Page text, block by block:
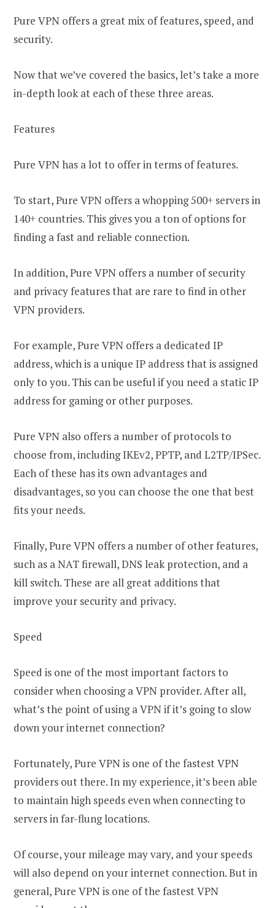
Pure VPN offers a great mix of features, speed, and
security.
Now that we’ve covered the basics, let’s take a more
in-depth look at each of these three areas.
Features
Pure VPN has a lot to offer in terms of features.
To start, Pure VPN offers a whopping 500+ servers in
140+ countries. This gives you a ton of options for
finding a fast and reliable connection.
In addition, Pure VPN offers a number of security
and privacy features that are rare to find in other
VPN providers.
For example, Pure VPN offers a dedicated IP
address, which is a unique IP address that is assigned
only to you. This can be useful if you need a static IP
address for gaming or other purposes.
Pure VPN also offers a number of protocols to
choose from, including IKEv2, PPTP, and L2TP/IPSec.
Each of these has its own advantages and
disadvantages, so you can choose the one that best
fits your needs.
Finally, Pure VPN offers a number of other features,
such as a NAT firewall, DNS leak protection, and a
kill switch. These are all great additions that
improve your security and privacy.
Speed
Speed is one of the most important factors to
consider when choosing a VPN provider. After all,
what’s the point of using a VPN if it’s going to slow
down your internet connection?
Fortunately, Pure VPN is one of the fastest VPN
providers out there. In my experience, it’s been able
to maintain high speeds even when connecting to
servers in far-flung locations.
Of course, your mileage may vary, and your speeds
will also depend on your internet connection. But in
general, Pure VPN is one of the fastest VPN